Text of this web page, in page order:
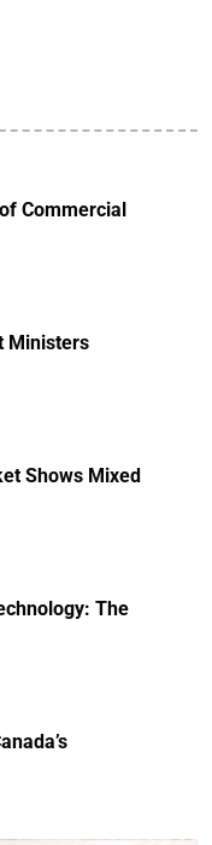
Commercial
Ministers
Shows Mixed
The